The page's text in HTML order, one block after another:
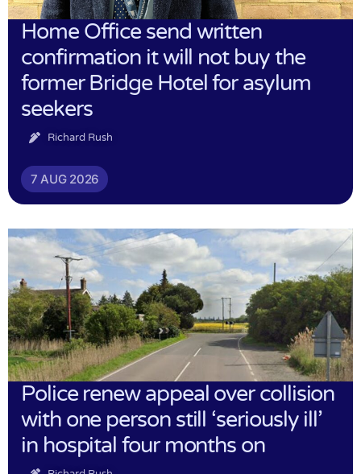
Home Office send written
confirmation it will not buy the
former Bridge Hotel for asylum
seekers
Richard Rush
7 AUG 2026
Police renew appeal over collision
with one person still ‘seriously ill’
in hospital four months on